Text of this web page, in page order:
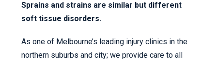
Sprains and strains are similar but different
soft tissue disorders.
As one of Melbourne’s leading injury clinics in the
northern suburbs and city; we provide care to all